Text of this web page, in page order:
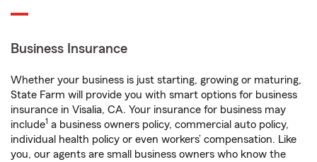
Business Insurance
Whether your business is just starting, growing or maturing,
State Farm will provide you with smart options for business
insurance in Visalia, CA. Your insurance for business may
include1 a business owners policy, commercial auto policy,
individual health policy or even workers’ compensation. Like
you, our agents are small business owners who know the